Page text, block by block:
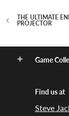
THE ULTIMATE
PROJECTOR
Game
Find us at
Steve